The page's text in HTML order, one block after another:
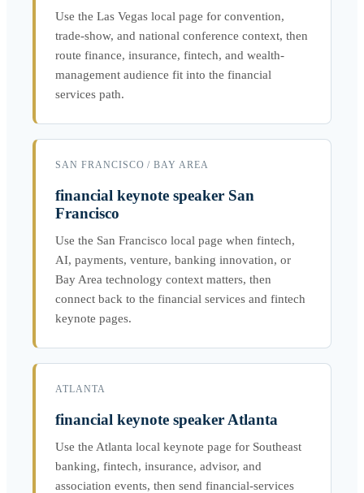
Use the Las Vegas local page for convention,
trade-show, and national conference context, then
route finance, insurance, fintech, and wealth-
management audience fit into the financial
services path.
SAN FRANCISCO / BAY AREA
financial keynote speaker San
Francisco
Use the San Francisco local page when fintech,
AI, payments, venture, banking innovation, or
Bay Area technology context matters, then
connect back to the financial services and fintech
keynote pages.
ATLANTA
financial keynote speaker Atlanta
Use the Atlanta local keynote page for Southeast
banking, fintech, insurance, advisor, and
association events, then send financial-services